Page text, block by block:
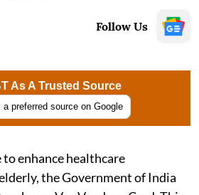
Follow Us
As A Trusted Source
a preferred source on Google
enhance healthcare
the Government of India